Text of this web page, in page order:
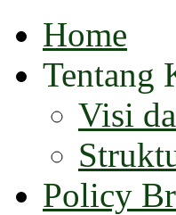
Home
Tentang
Visi
Policy